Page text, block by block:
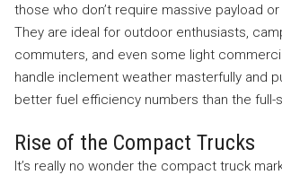
those who don’t require massive payload or
They are ideal for outdoor enthusiasts,
commuters, and even some light
handle inclement weather masterfully and
better fuel efficiency numbers than the full-
Rise of the Compact Trucks
It’s really no wonder the compact truck